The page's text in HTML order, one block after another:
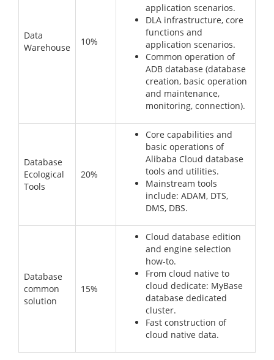
Data
Warehouse
10%
application scenarios.
DLA infrastructure, core
functions and
application scenarios.
Common operation of
ADB database (database
creation, basic operation
and maintenance,
monitoring, connection).
Database
Ecological
Tools
20%
Core capabilities and
basic operations of
Alibaba Cloud database
tools and utilities.
Mainstream tools
include: ADAM, DTS,
DMS, DBS.
Database
common
solution
15%
Cloud database edition
and engine selection
how-to.
From cloud native to
cloud dedicate: MyBase
database dedicated
cluster.
Fast construction of
cloud native data.